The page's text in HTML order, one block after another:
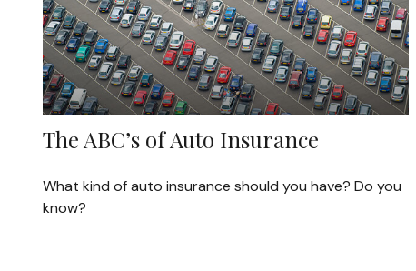
The ABC’s of Auto Insurance
What kind of auto insurance should you have? Do you
know?